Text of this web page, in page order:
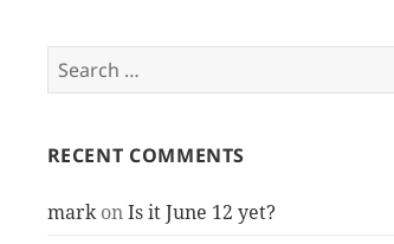
Search
for:
RECENT COMMENTS
markonIs it June 12 yet?